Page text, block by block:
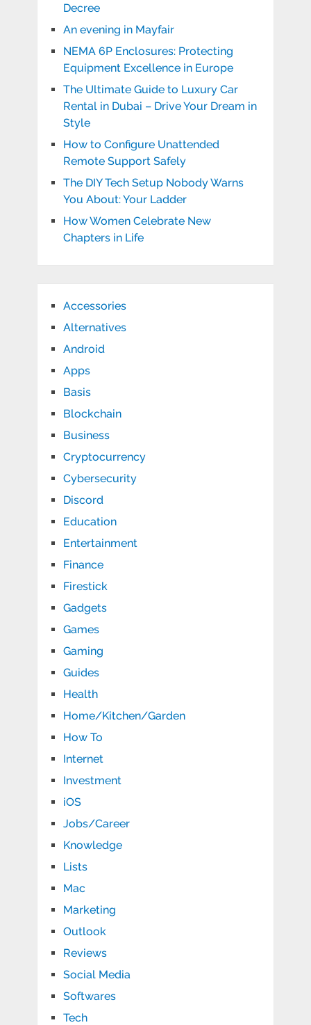
Decree
An evening in Mayfair
NEMA 6P Enclosures: Protecting
Equipment Excellence in Europe
The Ultimate Guide to Luxury Car
Rental in Dubai – Drive Your Dream in
Style
How to Configure Unattended
Remote Support Safely
The DIY Tech Setup Nobody Warns
You About: Your Ladder
How Women Celebrate New
Chapters in Life
Accessories
Alternatives
Android
Apps
Basis
Blockchain
Business
Cryptocurrency
Cybersecurity
Discord
Education
Entertainment
Finance
Firestick
Gadgets
Games
Gaming
Guides
Health
Home/Kitchen/Garden
How To
Internet
Investment
iOS
Jobs/Career
Knowledge
Lists
Mac
Marketing
Outlook
Reviews
Social Media
Softwares
Tech